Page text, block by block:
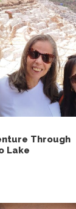
Through
Lake